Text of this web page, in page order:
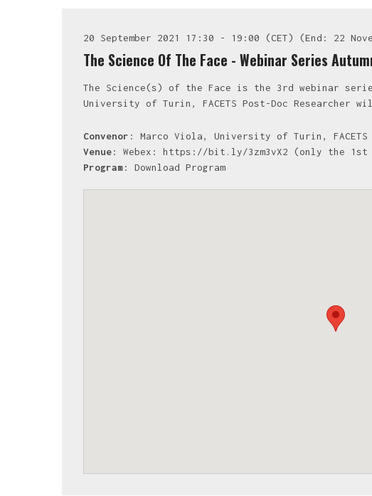
20 September 2021 17:30 - 19:00 (CET) (End: 22
The Science Of The Face - Webinar Series
The Science(s) of the Face is the 3rd webinar
University of Turin, FACETS Post-Doc Researcher
Convenor : Marco Viola, University of Turin, FACETS
Venue: Webex: https://bit.ly/3zm3vX2 (only the 1st
Program: Download Program